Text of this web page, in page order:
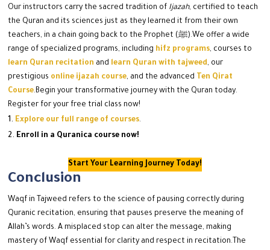
Our instructors carry the sacred tradition of Ijazah, certified to teach
the Quran and its sciences just as they learned it from their own
teachers, in a chain going back to the Prophet (ﷺ).We offer a wide
range of specialized programs, including hifz programs, courses to
learn Quran recitation and learn Quran with tajweed, our
prestigious online ijazah course, and the advanced Ten Qirat
Course.Begin your transformative journey with the Quran today.
Register for your free trial class now!
Explore our full range of courses.
Enroll in a Quranica course now!
Start Your Learning Journey Today!
Conclusion
Waqf in Tajweed refers to the science of pausing correctly during
Quranic recitation, ensuring that pauses preserve the meaning of
Allah’s words. A misplaced stop can alter the message, making
mastery of Waqf essential for clarity and respect in recitation. The